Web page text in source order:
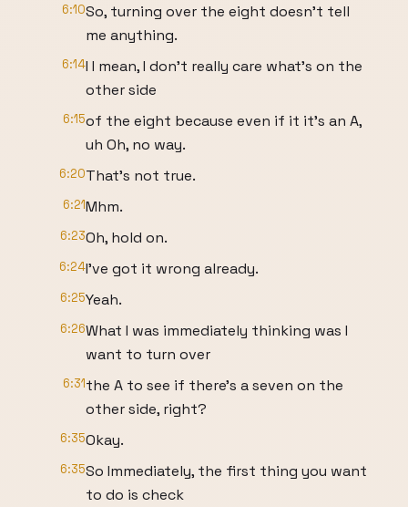
6:10So, turning over the eight doesn't tell
me anything.
6:14I I mean, I don't really care what's on the
other side
6:15of the eight because even if it it's an A,
uh Oh, no way.
6:20That's not true.
6:21Mhm.
6:23Oh, hold on.
6:24I've got it wrong already.
6:25Yeah.
6:26What I was immediately thinking was I
want to turn over
6:31the A to see if there's a seven on the
other side, right?
6:35Okay.
6:35So Immediately, the first thing you want
to do is check